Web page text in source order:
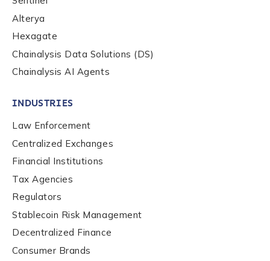
Submit
Alterya
Hexagate
Chainalysis Data Solutions (DS)
Chainalysis AI Agents
INDUSTRIES
Law Enforcement
Centralized Exchanges
Financial Institutions
Tax Agencies
Regulators
Stablecoin Risk Management
Decentralized Finance
Consumer Brands